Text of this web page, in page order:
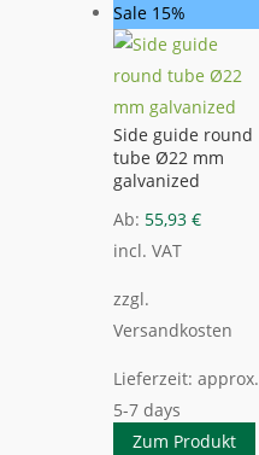
Sale 15%
Side guide round
tube Ø22 mm
galvanized
Ab: 55,93 €
incl. VAT
zzgl.
Versandkosten
Lieferzeit: approx.
5-7 days
Zum Produkt